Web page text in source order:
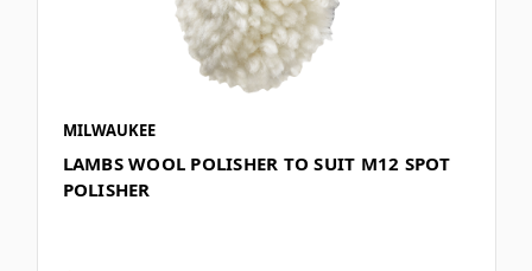
MILWAUKEE
LAMBS WOOL POLISHER TO SUIT M12 SPOT
POLISHER